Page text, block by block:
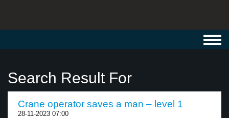
Search Result For
Crane operator saves a man – level 1
28-11-2023 07:00